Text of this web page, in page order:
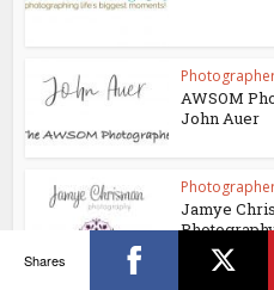
AWSOM
John Auer
Jamye
Shares